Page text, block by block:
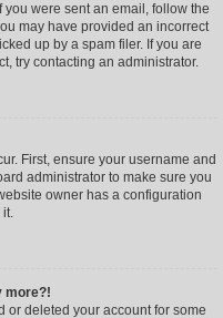
were sent an email, follow the
may have provided an incorrect
up by a spam filer. If you are
try contacting an administrator.
First, ensure your username and
administrator to make sure you
owner has a configuration
it.
more?!
or deleted your account for some